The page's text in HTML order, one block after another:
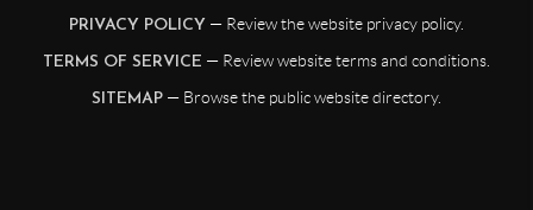
PRIVACY POLICY — Review the website privacy policy.
TERMS OF SERVICE — Review website terms and conditions.
SITEMAP — Browse the public website directory.